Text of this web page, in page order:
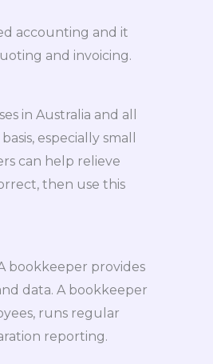
accounting and it
and invoicing.
in Australia and all
especially small
can help relieve
then use this
bookkeeper provides
data. A bookkeeper
runs regular
reporting.